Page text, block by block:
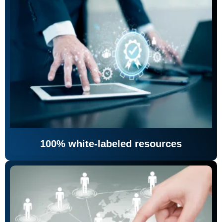
100% white-labeled resources